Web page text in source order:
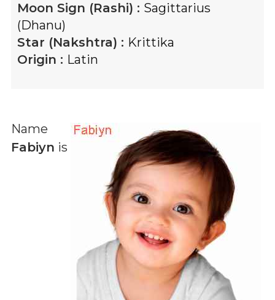
Moon Sign (Rashi) : Sagittarius
(Dhanu)
Star (Nakshtra) : Krittika
Origin : Latin
Name
Fabiyn is